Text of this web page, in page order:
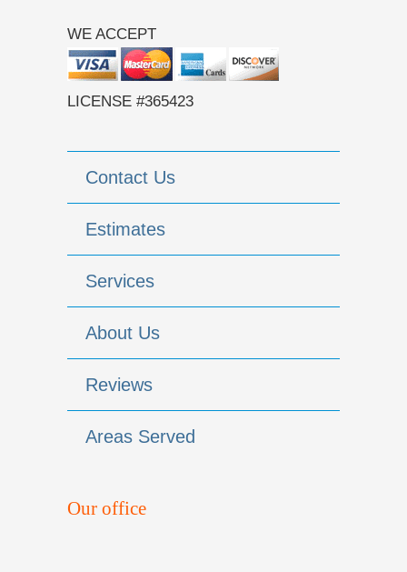
WE ACCEPT
LICENSE #365423
Contact Us
Estimates
Services
About Us
Reviews
Areas Served
Our office